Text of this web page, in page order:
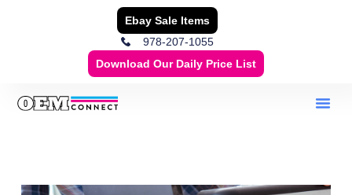
Ebay Sale Items
978-207-1055
Download Our Daily Price List